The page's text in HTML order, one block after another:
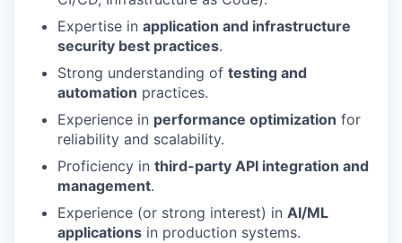
Expertise in application and infrastructure
security best practices.
Strong understanding of testing and
automation practices.
Experience in performance optimization for
reliability and scalability.
Proficiency in third-party API integration and
management.
Experience (or strong interest) in AI/ML
applications in production systems.